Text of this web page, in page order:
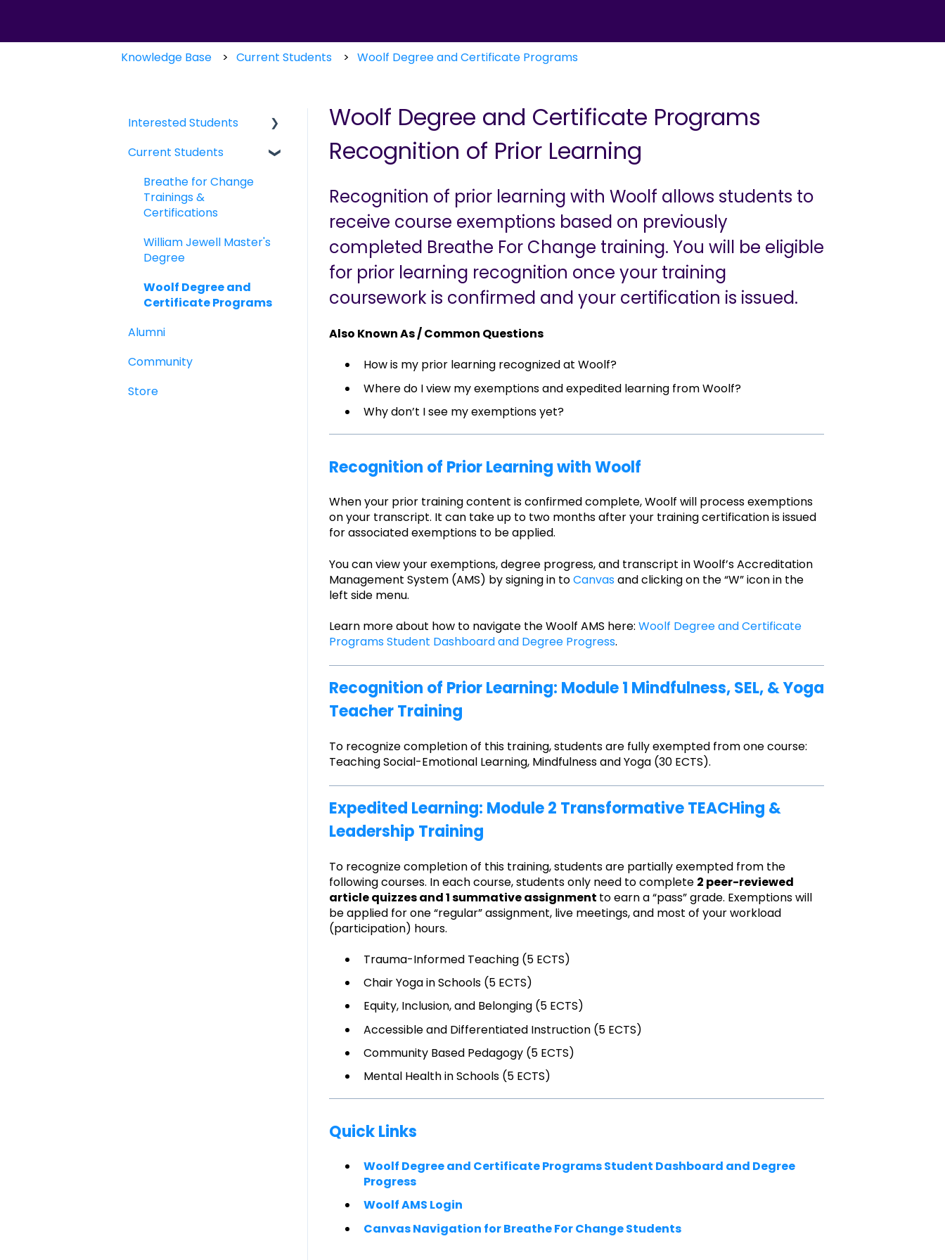
Knowledge Base Current Students Woolf Degree and Certificate Programs
Woolf Degree and Certificate Programs
Recognition of Prior Learning
Recognition of prior learning with Woolf allows students to
receive course exemptions based on previously
completed Breathe For Change training. You will be eligible
for prior learning recognition once your training
coursework is confirmed and your certification is issued.
Also Known As / Common Questions
How is my prior learning recognized at Woolf?
Where do I view my exemptions and expedited learning from Woolf?
Why don’t I see my exemptions yet?
Recognition of Prior Learning with Woolf
When your prior training content is confirmed complete, Woolf will process exemptions
on your transcript. It can take up to two months after your training certification is issued
for associated exemptions to be applied.
You can view your exemptions, degree progress, and transcript in Woolf’s Accreditation
Management System (AMS) by signing in toCanvasand clicking on the “W” icon in the
left side menu.
Learn more about how to navigate the Woolf AMS here: Woolf Degree and Certificate
Programs Student Dashboard and Degree Progress.
Recognition of Prior Learning: Module 1 Mindfulness, SEL, & Yoga
Teacher Training
To recognize completion of this training, students are fully exempted from one course:
Teaching Social-Emotional Learning, Mindfulness and Yoga (30 ECTS).
Expedited Learning: Module 2 Transformative TEACHing &
Leadership Training
To recognize completion of this training, students are partially exempted from the
following courses. In each course, students only need to complete 2 peer-reviewed
article quizzes and 1 summative assignment to earn a “pass” grade. Exemptions will
be applied for one “regular” assignment, live meetings, and most of your workload
(participation) hours.
Trauma-Informed Teaching (5 ECTS)
Chair Yoga in Schools (5 ECTS)
Equity, Inclusion, and Belonging (5 ECTS)
Accessible and Differentiated Instruction (5 ECTS)
Community Based Pedagogy (5 ECTS)
Mental Health in Schools (5 ECTS)
Quick Links
Woolf Degree and Certificate Programs Student Dashboard and Degree
Progress
Woolf AMS Login
Canvas Navigation for Breathe For Change Students
Interested Students
William Jewell Master's
Breathe for Change
Trainings &
Current Students
Breathe for Change
Trainings &
Certifications
William Jewell Master's
Degree
Woolf Degree and
Certificate Programs
Alumni
Community
Store